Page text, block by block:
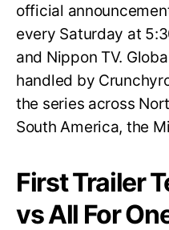
official
every Saturday at
and Nippon TV.
handled by
the series across
South America, the
First Trailer
vs All For